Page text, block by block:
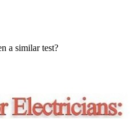
a similar test?